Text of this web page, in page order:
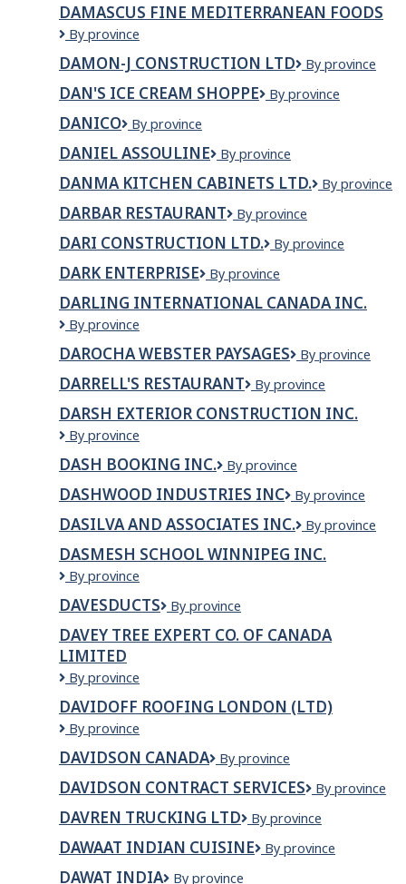
Cap-
DAMASCUS FINE MEDITERRANEAN FOODS
Damascus
Mediterranean
Foods
By province
DAMON-J CONSTRUCTION LTD
DAMON-
By province
DAN'S ICE CREAM SHOPPE
Dan's
By province
DANICO DaNico
By province
DANIEL ASSOULINE
Daniel
By province
DANMA KITCHEN CABINETS LTD.
Danma
Ltd.
By province
DARBAR RESTAURANT
Darbar
By province
DARI CONSTRUCTION LTD.
DARI
LTD.
By province
DARK ENTERPRISE
DARK
By province
DARLING INTERNATIONAL CANADA INC.
Darling
Canada
Inc.
By province
DAROCHA WEBSTER PAYSAGES
DaRocha
Paysages
By province
DARRELL'S RESTAURANT
Darrell's
By province
DARSH EXTERIOR CONSTRUCTION INC.
Darsh
Construction
Inc.
By province
DASH BOOKING INC.
DASH
INC.
By province
DASHWOOD INDUSTRIES INC
Dashwood
INC
By province
DASILVA AND ASSOCIATES INC.
DaSilva
Associates
By province
DASMESH SCHOOL WINNIPEG INC.
Dasmesh
Winnipeg
Inc.
By province
DAVESDUCTS DAVESDUCTS
By province
DAVEY TREE EXPERT CO. OF CANADA
LIMITED
Davey
Expert
Co.
Canada
Limited
By province
DAVIDOFF ROOFING LONDON (LTD)
Davidoff
London
(Ltd)
By province
DAVIDSON CANADA
Davidson
By province
DAVIDSON CONTRACT SERVICES
Davidson
Services
By province
DAVREN TRUCKING LTD
Davren
Ltd
By province
DAWAAT INDIAN CUISINE
Dawaat
By province
DAWAT INDIA Dawat
By province